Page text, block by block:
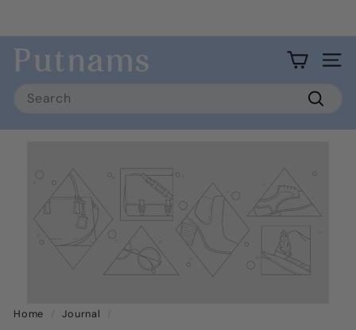
content
Fast 3 day shipping to USA mainland.
P
n
Site
Search
Home Journal